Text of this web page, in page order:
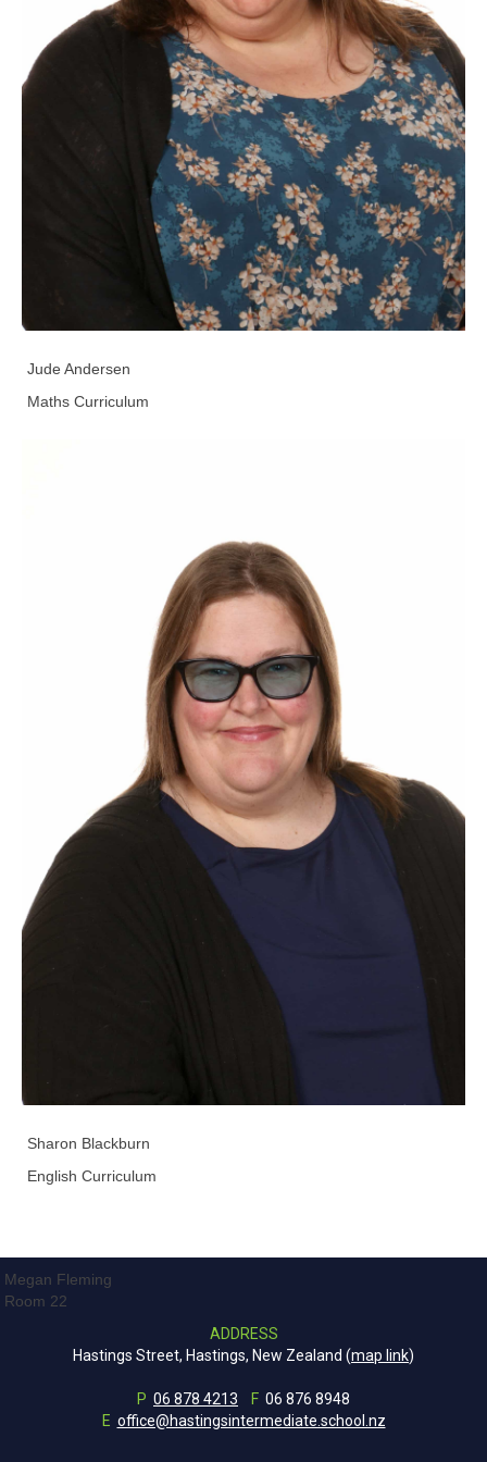
Jude Andersen
Maths Curriculum
Sharon Blackburn
English Curriculum
Megan Fleming
Room 22
ADDRESS
Hastings Street, Hastings, New Zealand (map link)
P 06 878 4213 F 06 876 8948
E office@hastingsintermediate.school.nz